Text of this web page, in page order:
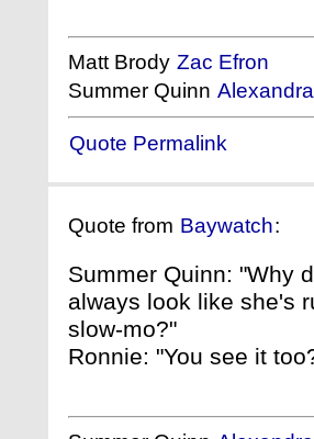
Matt Brody Zac Efron
Summer Quinn
Quote Permalink
Quote from Baywatch:
Summer Quinn: "Why
always look like she's
slow-mo?"
Ronnie: "You see it